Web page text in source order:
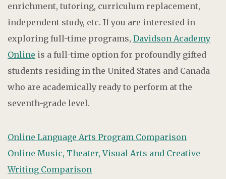
enrichment, tutoring, curriculum replacement,
independent study, etc. If you are interested in
exploring full-time programs, Davidson Academy
Online is a full-time option for profoundly gifted
students residing in the United States and Canada
who are academically ready to perform at the
seventh-grade level.
Online Language Arts Program Comparison
Online Music, Theater, Visual Arts and Creative
Writing Comparison